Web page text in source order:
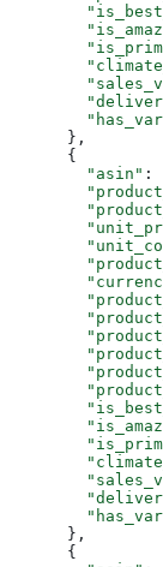
      },
      {
        "asin"
:
      },
      {